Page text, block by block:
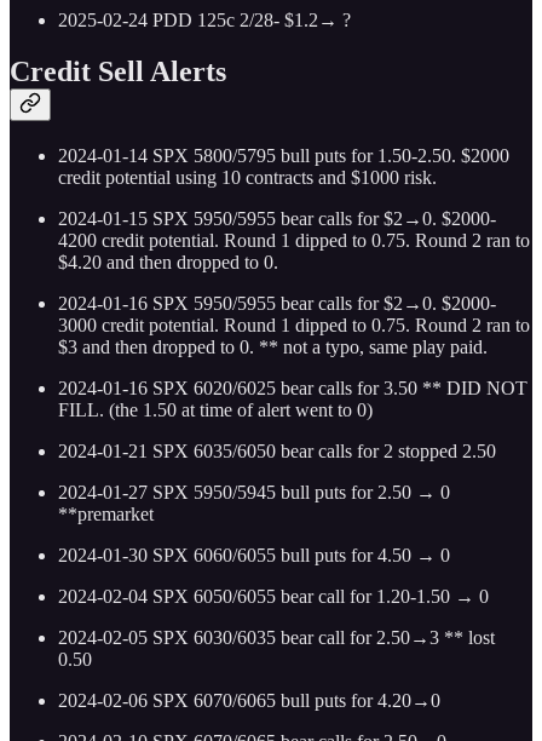
2025-02-24 PDD 125c 2/28- $1.2→ ?
Credit Sell Alerts
2024-01-14 SPX 5800/5795 bull puts for 1.50-2.50. $2000
credit potential using 10 contracts and $1000 risk.
2024-01-15 SPX 5950/5955 bear calls for $2→0. $2000-
4200 credit potential. Round 1 dipped to 0.75. Round 2 ran to
$4.20 and then dropped to 0.
2024-01-16 SPX 5950/5955 bear calls for $2→0. $2000-
3000 credit potential. Round 1 dipped to 0.75. Round 2 ran to
$3 and then dropped to 0. ** not a typo, same play paid.
2024-01-16 SPX 6020/6025 bear calls for 3.50 ** DID NOT
FILL. (the 1.50 at time of alert went to 0)
2024-01-21 SPX 6035/6050 bear calls for 2 stopped 2.50
2024-01-27 SPX 5950/5945 bull puts for 2.50 → 0
**premarket
2024-01-30 SPX 6060/6055 bull puts for 4.50 → 0
2024-02-04 SPX 6050/6055 bear call for 1.20-1.50 → 0
2024-02-05 SPX 6030/6035 bear call for 2.50→3 ** lost
0.50
2024-02-06 SPX 6070/6065 bull puts for 4.20→0